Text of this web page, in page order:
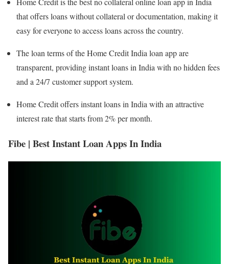
that offers loans without collateral or documentation, making it
easy for everyone to access loans across the country.
The loan terms of the Home Credit India loan app are
transparent, providing instant loans in India with no hidden fees
and a 24/7 customer support system.
Home Credit offers instant loans in India with an attractive
interest rate that starts from 2% per month.
Fibe | Best Instant Loan Apps In India